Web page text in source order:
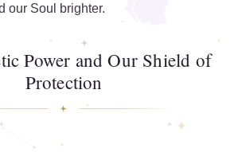
our Soul brighter.
Power and Our Shield of
Protection